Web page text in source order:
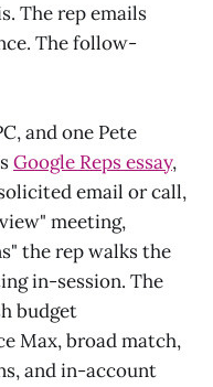
The rep emails
The follow-
and one Pete
Google Reps essay,
email or call,
meeting,
the rep walks the
in-session. The
budget
Max, broad match,
and in-account